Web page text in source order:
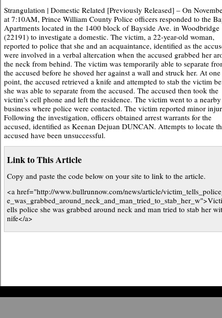
Strangulation | Domestic Related [Previously Released] – On
at 7:10AM, Prince William County Police officers responded to the
Apartments located in the 1400 block of Bayside Ave. in Woodbridge
(22191) to investigate a domestic. The victim, a 22-year-old woman,
reported to police that she and an acquaintance, identified as the
were involved in a verbal altercation when the accused grabbed her
the neck from behind. The victim was temporarily able to separate
the accused before he shoved her against a wall and struck her. At one
point, the accused retrieved a knife and attempted to stab the victim
she was able to separate from the accused. The accused then took the
victim’s cell phone and left the residence. The victim went to a nearby
business where police were contacted. The victim reported minor
Following the investigation, officers obtained arrest warrants for the
accused, identified as Keenan Dejuan DUNCAN. Attempts to locate
accused have been unsuccessful.
Link to This Article
Copy and paste the code below on your site to link to the article.
<a href="http://www.bullrunnow.com/news/article/
ells police she was grabbed around neck and man tried to stab her
nife</a>